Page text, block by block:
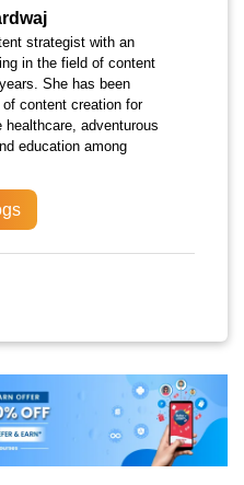
strategist with an
in the field of content
She has been
content creation for
adventurous
education among